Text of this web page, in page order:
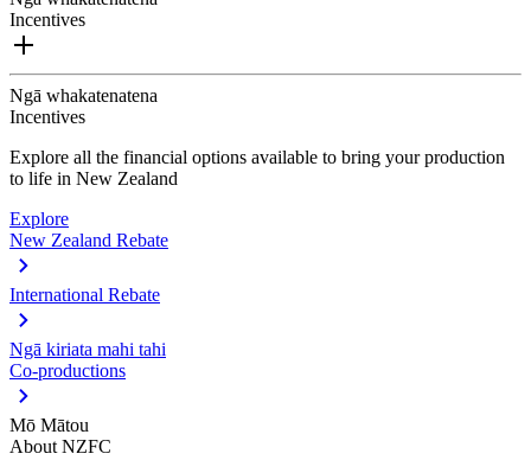
Incentives
Ngā whakatenatena
Incentives
Explore all the financial options available to bring your production
to life in New Zealand
Explore
New Zealand Rebate
International Rebate
Ngā kiriata mahi tahi
Co-productions
Mō Mātou
About NZFC